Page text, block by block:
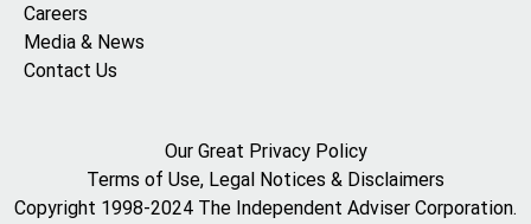
Careers
Media & News
Contact Us
Our Great Privacy Policy
Terms of Use, Legal Notices & Disclaimers
Copyright 1998-2024 The Independent Adviser Corporation.